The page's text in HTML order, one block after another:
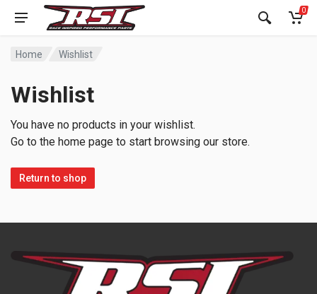
0
Home Wishlist
Wishlist
You have no products in your wishlist.
Go to the home page to start browsing our store.
Return to shop